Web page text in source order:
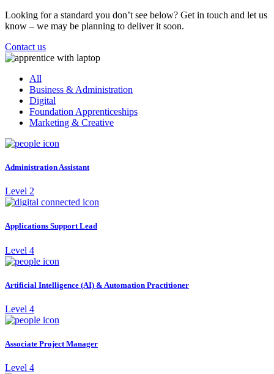
Looking for a standard you don’t see below? Get in touch and let us
know – we may be planning to deliver it soon.
Contact us
All
Business & Administration
Digital
Foundation Apprenticeships
Marketing & Creative
Administration Assistant
Level 2
Applications Support Lead
Level 4
Artificial Intelligence (AI) & Automation Practitioner
Level 4
Associate Project Manager
Level 4